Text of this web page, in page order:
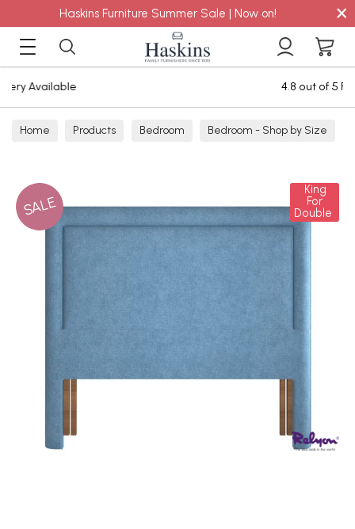
Haskins Furniture Summer Sale | Now on! ×
4.8 out of 5 Feefo Reviews
Home Products Bedroom Bedroom - Shop by Size
SALE
King
For
Double